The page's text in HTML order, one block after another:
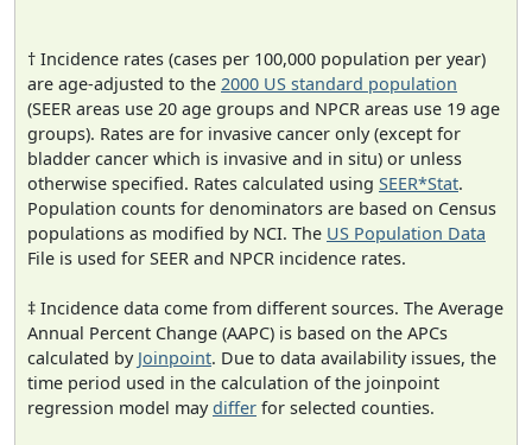
† Incidence rates (cases per 100,000 population per year)
are age-adjusted to the 2000 US standard population
(SEER areas use 20 age groups and NPCR areas use 19 age
groups). Rates are for invasive cancer only (except for
bladder cancer which is invasive and in situ) or unless
otherwise specified. Rates calculated using SEER*Stat.
Population counts for denominators are based on Census
populations as modified by NCI. The US Population Data
File is used for SEER and NPCR incidence rates.
‡ Incidence data come from different sources. The Average
Annual Percent Change (AAPC) is based on the APCs
calculated by Joinpoint. Due to data availability issues, the
time period used in the calculation of the joinpoint
regression model maydiffer for selected counties.